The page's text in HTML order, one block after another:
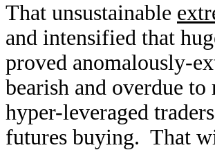
That unsustainable
and intensified that
proved anomalously-
bearish and overdue
hyper-leveraged
futures buying. That